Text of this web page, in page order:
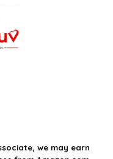
we may earn